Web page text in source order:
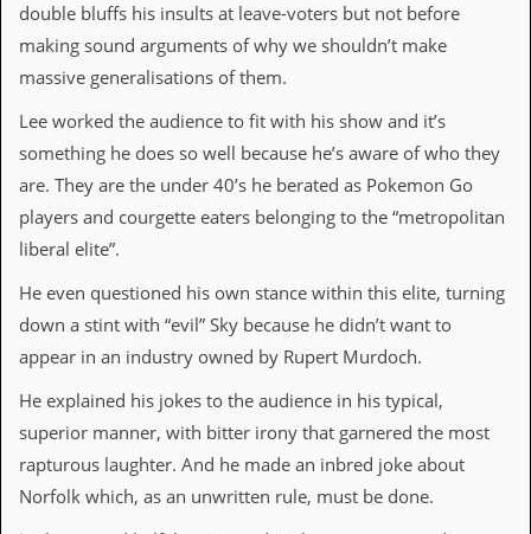
t
e
i
d
o
&
A
u
i
o
r
h
i
e
s
double bluffs his insults at leave-voters but not before
making sound arguments of why we shouldn’t make
massive generalisations of them.
Lee worked the audience to fit with his show and it’s
something he does so well because he’s aware of who they
are. They are the under 40’s he berated as Pokemon Go
players and courgette eaters belonging to the “metropolitan
liberal elite”.
He even questioned his own stance within this elite, turning
down a stint with “evil” Sky because he didn’t want to
appear in an industry owned by Rupert Murdoch.
He explained his jokes to the audience in his typical,
superior manner, with bitter irony that garnered the most
rapturous laughter. And he made an inbred joke about
Norfolk which, as an unwritten rule, must be done.